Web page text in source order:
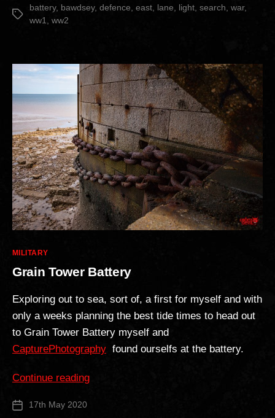
Battery”
Tags
battery, bawdsey, defence east lane light search war,
ww1
ww2
Categories
MILITARY
Grain Tower Battery
Exploring out to sea, sort of, a first for myself and with
only a weeks planning the best tide times to head out
to Grain Tower Battery myself and
CapturePhotography found ourselfs at the battery.
Continue reading“Grain
Post 17th May 2020